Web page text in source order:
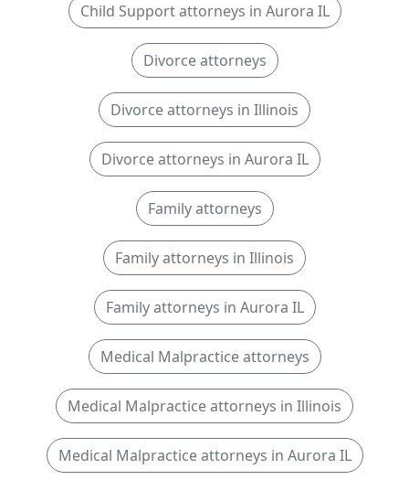
Child Support attorneys in Aurora IL
Divorce attorneys
Divorce attorneys in Illinois
Divorce attorneys in Aurora IL
Family attorneys
Family attorneys in Illinois
Family attorneys in Aurora IL
Medical Malpractice attorneys
Medical Malpractice attorneys in Illinois
Medical Malpractice attorneys in Aurora IL